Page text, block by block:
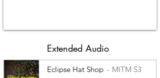
Extended Audio
Eclipse Hat Shop MITM S3